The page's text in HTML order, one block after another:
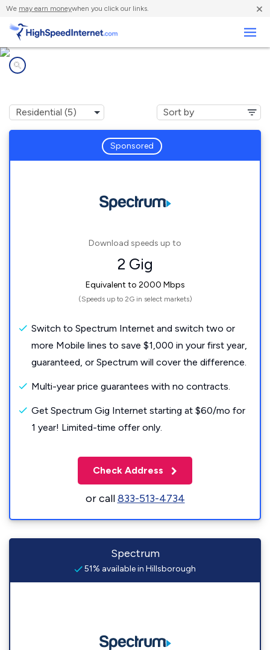
We may earn moneywhen you click our links. ×
Sponsored
Download speeds up to
2 Gig
Equivalent to 2000 Mbps
(Speeds up to 2G in select markets)
Switch to Spectrum Internet and switch two or
more Mobile lines to save $1,000 in your first year,
guaranteed, or Spectrum will cover the difference.
Multi-year price guarantees with no contracts.
Get Spectrum Gig Internet starting at $60/mo for
1 year! Limited-time offer only.
Check Address
or call833-513-4734
Spectrum
51% available in Hillsborough